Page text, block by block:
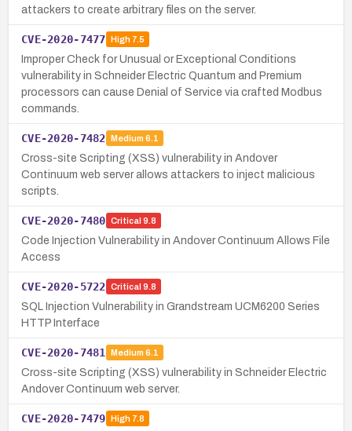
attackers to create arbitrary files on the server.
CVE-2020-7477 High7.5
Improper Check for Unusual or Exceptional Conditions
vulnerability in Schneider Electric Quantum and Premium
processors can cause Denial of Service via crafted Modbus
commands.
CVE-2020-7482 Medium 6.1
Cross-site Scripting (XSS) vulnerability in Andover
Continuum web server allows attackers to inject malicious
scripts.
CVE-2020-7480 Critical 9.8
Code Injection Vulnerability in Andover Continuum Allows File
Access
CVE-2020-5722 Critical 9.8
SQL Injection Vulnerability in Grandstream UCM6200 Series
HTTP Interface
CVE-2020-7481 Medium 6.1
Cross-site Scripting (XSS) vulnerability in Schneider Electric
Andover Continuum web server.
CVE-2020-7479 High7.8